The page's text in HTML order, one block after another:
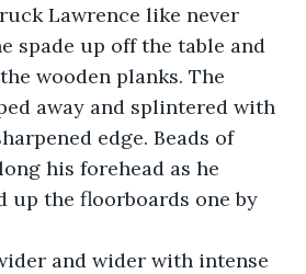
Lawrence like never
spade up off the table and
wooden planks. The
away and splintered with
edge. Beads of
his forehead as he
up the floorboards one by
and wider with intense